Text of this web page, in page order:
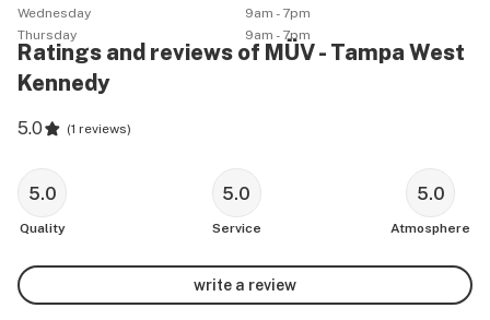
Wednesday
9am - 7pm
Thursday
9am - 7pm
Ratings and reviews of MÜV - Tampa West
Kennedy
5.0 (1 reviews)
5.0
Quality
5.0
Service
5.0
Atmosphere
write a review